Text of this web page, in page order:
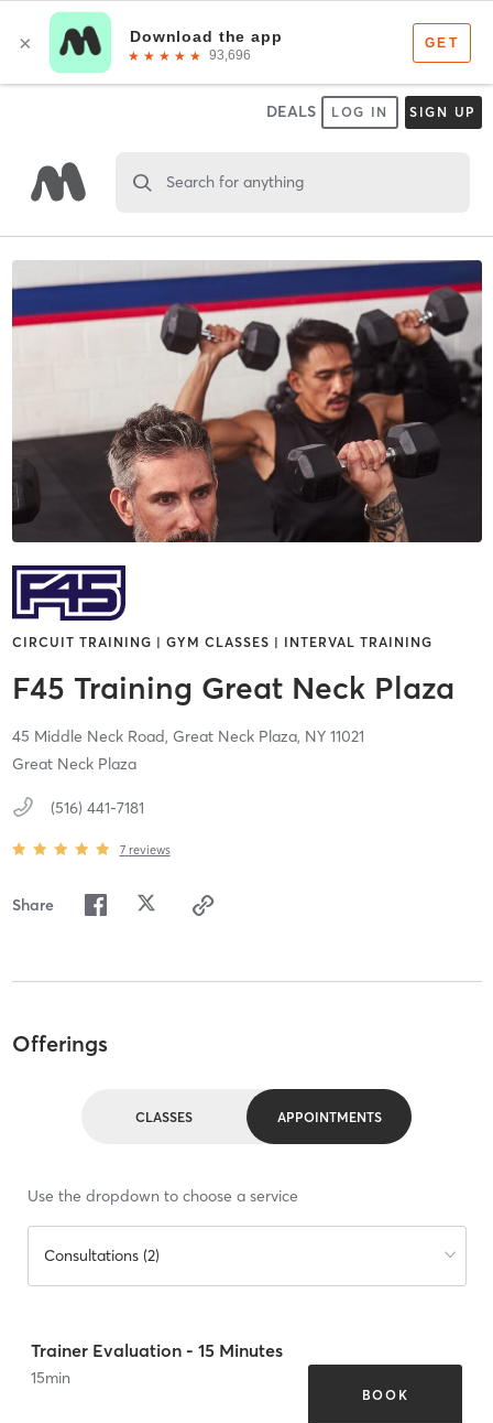
DEALS LOG IN SIGN UP
Search for anything
CIRCUIT TRAINING | GYM CLASSES | INTERVAL TRAINING
F45 Training Great Neck Plaza
45 Middle Neck Road, Great Neck Plaza, NY 11021
Great Neck Plaza
(516) 441-7181
7 reviews
Share
Offerings
CLASSES APPOINTMENTS
Use the dropdown to choose a service
Consultations (2)
Trainer Evaluation - 15 Minutes
15min
BOOK